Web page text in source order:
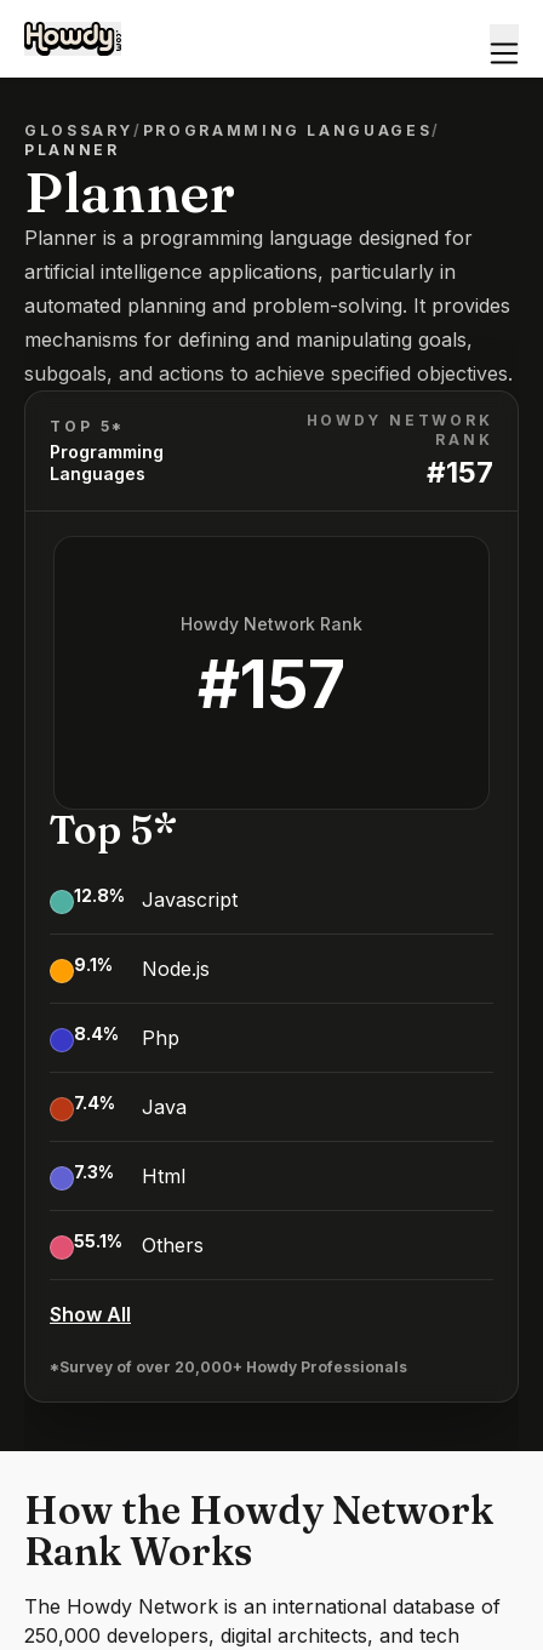
GLOSSARY/ PROGRAMMING LANGUAGES/
PLANNER
Planner
Planner is a programming language designed for
artificial intelligence applications, particularly in
automated planning and problem-solving. It provides
mechanisms for defining and manipulating goals,
subgoals, and actions to achieve specified objectives.
TOP 5*
Programming
Languages
HOWDY NETWORK
RANK
#157
Howdy Network Rank
#157
Top 5*
12.8% Javascript
9.1% Node.js
8.4% Php
7.4% Java
7.3% Html
55.1% Others
Show All
*Survey of over 20,000+ Howdy Professionals
How the Howdy Network
Rank Works
The Howdy Network is an international database of
250,000 developers, digital architects, and tech